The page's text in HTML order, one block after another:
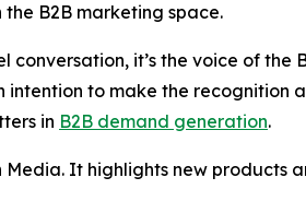
B2B marketing space.
conversation, it’s the voice of
to make the recognition
in B2B demand generation.
It highlights new products